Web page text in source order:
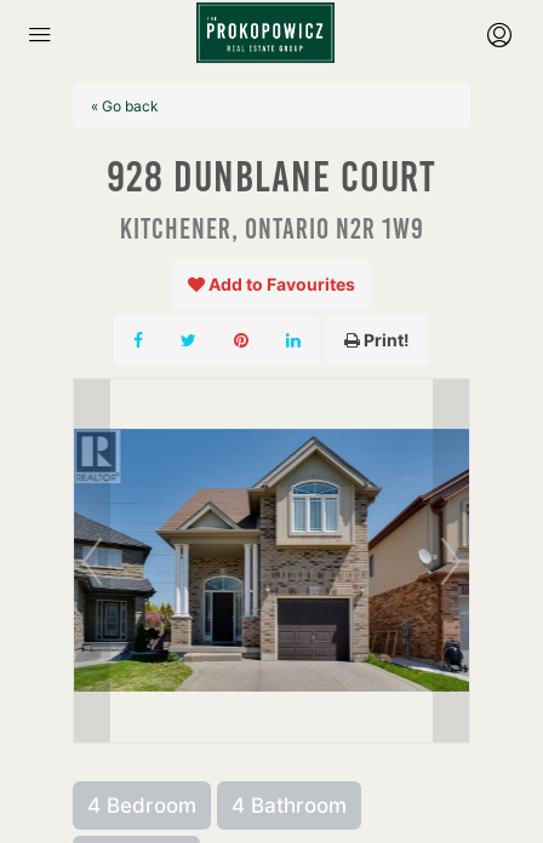
« Go back
928 Dunblane Court
Kitchener, Ontario N2R 1W9
Add to Favourites
Print!
4 Bedroom 4 Bathroom